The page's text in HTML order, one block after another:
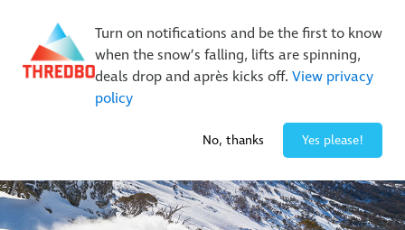
Turn on notifications and be the first to know
when the snow’s falling, lifts are spinning,
deals drop and après kicks off. View privacy
policy
No, thanks Yes please!
New Trails. Unlimited Laps | 26/27 MTB Season Pass Sale
On Sale Now!|Lock It In | $49 Deposit
Buy Online Early & Save Up To 50%|Book Now